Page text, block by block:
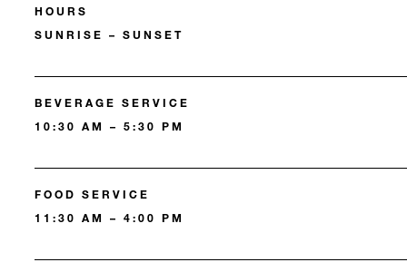
HOURS
SUNRISE – SUNSET
BEVERAGE SERVICE
10:30 AM – 5:30 PM
FOOD SERVICE
11:30 AM – 4:00 PM